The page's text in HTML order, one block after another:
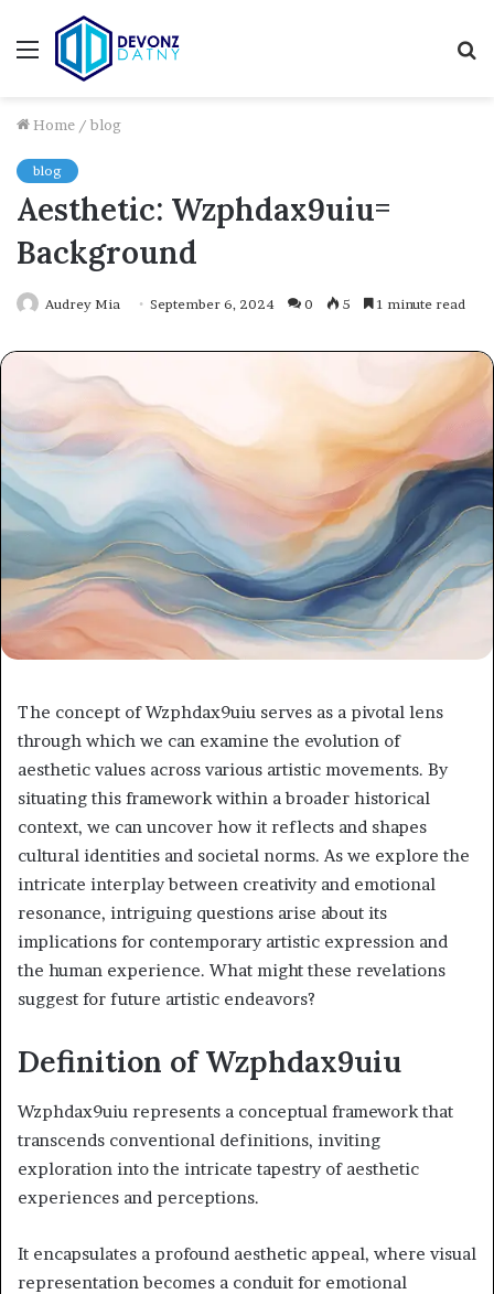
Menu
Home / blog
blog
Aesthetic: Wzphdax9uiu=
Background
Audrey Mia September 6, 2024 0 5 1 minute read
The concept of Wzphdax9uiu serves as a pivotal lens
through which we can examine the evolution of
aesthetic values across various artistic movements. By
situating this framework within a broader historical
context, we can uncover how it reflects and shapes
cultural identities and societal norms. As we explore the
intricate interplay between creativity and emotional
resonance, intriguing questions arise about its
implications for contemporary artistic expression and
the human experience. What might these revelations
suggest for future artistic endeavors?
Definition of Wzphdax9uiu
Wzphdax9uiu represents a conceptual framework that
transcends conventional definitions, inviting
exploration into the intricate tapestry of aesthetic
experiences and perceptions.
It encapsulates a profound aesthetic appeal, where visual
representation becomes a conduit for emotional